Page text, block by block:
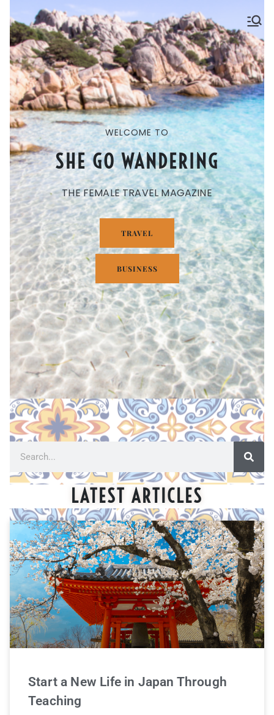
SHE GO WANDERING
The Ultimate Female Travel Magazine
WELCOME TO
SHE GO WANDERING
THE FEMALE TRAVEL MAGAZINE
TRAVEL
BUSINESS
LATEST ARTICLES
Start a New Life in Japan Through
Teaching